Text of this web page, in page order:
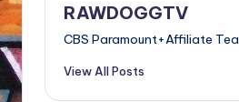
RAWDOGGTV
CBS Paramount+Affiliate
View All Posts